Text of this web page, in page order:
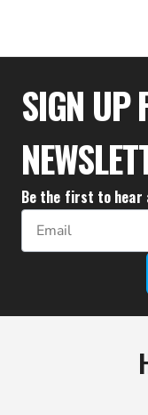
$34.43
SIGN UP
Be the first to hear
Email